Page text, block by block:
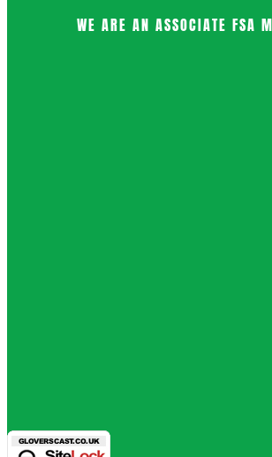
WE ARE AN ASSOCIATE FSA